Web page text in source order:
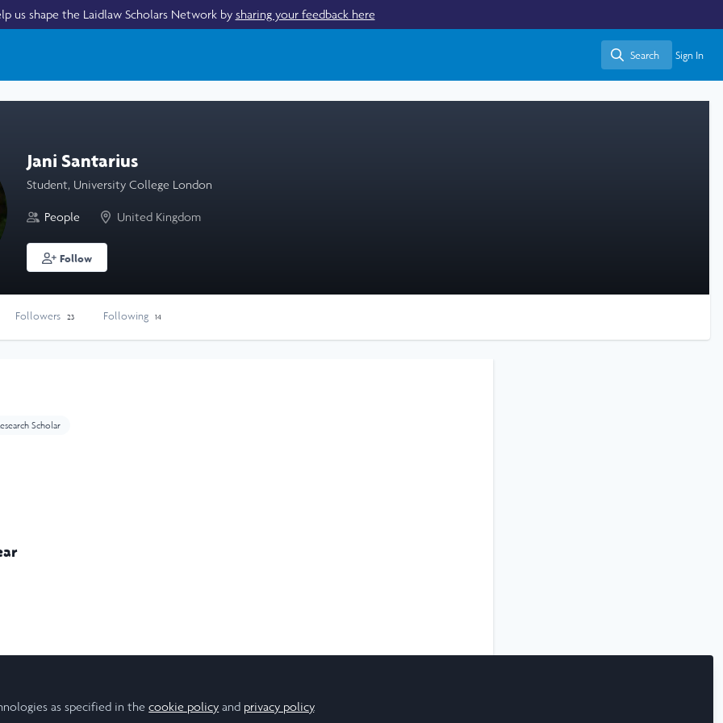
us shape the Laidlaw Scholars Network by sharing your feedback here
Search
Search Sign In
Jani Santarius
Student, University College London
People United Kingdom
Follow
Followers 23 Following 14
Scholar
as specified in thecookie policy and privacy policy.